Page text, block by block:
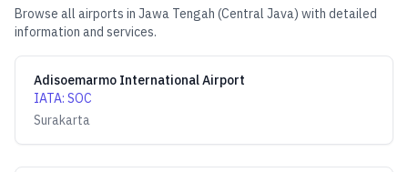
Browse all airports in Jawa Tengah (Central Java) with detailed
information and services.
Adisoemarmo International Airport
IATA: SOC
Surakarta